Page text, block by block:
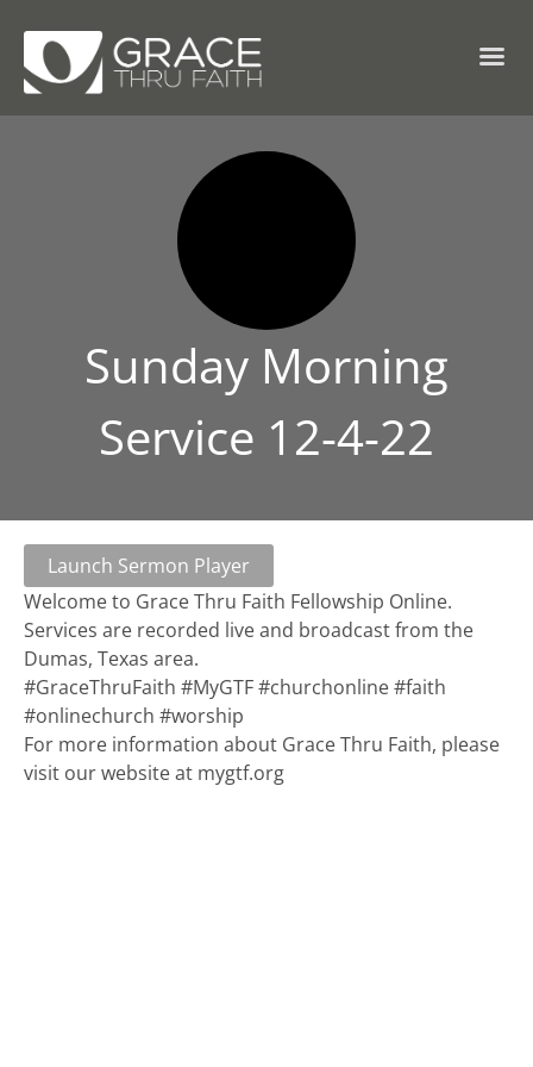
Sunday Morning
Service 12-4-22
Launch Sermon Player
Welcome to Grace Thru Faith Fellowship Online.
Services are recorded live and broadcast from the
Dumas, Texas area.
#GraceThruFaith #MyGTF #churchonline #faith
#onlinechurch #worship
For more information about Grace Thru Faith, please
visit our website at mygtf.org